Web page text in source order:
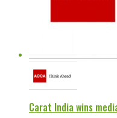
Carat India wins